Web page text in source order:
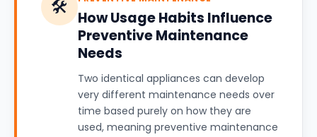
🛠️
How Usage Habits Influence
Preventive Maintenance
Needs
Two identical appliances can develop
very different maintenance needs over
time based purely on how they are
used, meaning preventive maintenance